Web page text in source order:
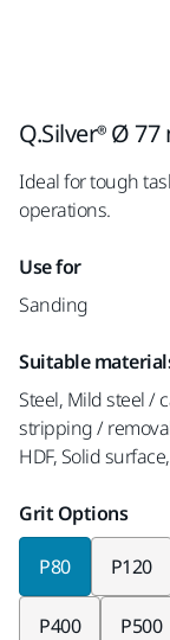
Q.Silver® Ø
Ideal for tough
operations.
Use for
Sanding
Suitable
Steel, Mild steel /
stripping /
HDF, Solid
Grit Options
P80 P120
P400 P500